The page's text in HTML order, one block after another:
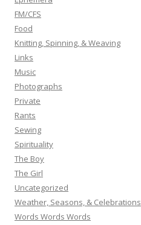
FM/CFS
Food
Knitting, Spinning, & Weaving
Links
Music
Photographs
Private
Rants
Sewing
Spirituality
The Boy
The Girl
Uncategorized
Weather, Seasons, & Celebrations
Words Words Words